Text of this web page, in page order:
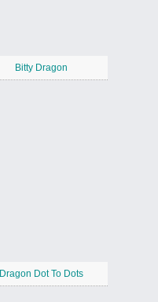
Bitty Dragon
Dragon Dot To Dots